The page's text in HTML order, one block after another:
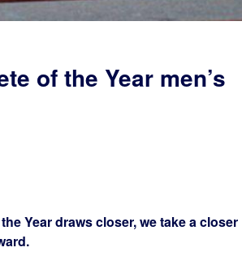
of the Year men’s
Year draws closer, we take a closer